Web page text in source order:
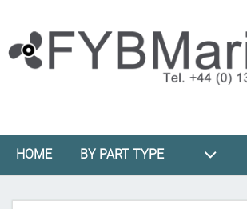
HOME BY PART TYPE